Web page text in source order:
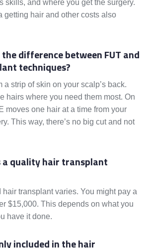
skills, and where you get the surgery.
getting hair and other costs also
difference between FUT and
techniques?
a strip of skin on your scalp’s back.
hairs where you need them most. On
moves one hair at a time from your
This way, there’s no big cut and not
a quality hair transplant
transplant varies. You might pay a
$15,000. This depends on what you
have it done.
included in the hair